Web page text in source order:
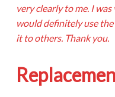
very clearly to me. I
would definitely use
it to others. Thank you.